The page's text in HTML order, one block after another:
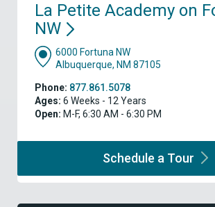
La Petite Academy on
NW
6000 Fortuna NW
Albuquerque, NM 87105
Phone: 877.861.5078
Ages: 6 Weeks - 12 Years
Open: M-F, 6:30 AM - 6:30 PM
Schedule a Tour